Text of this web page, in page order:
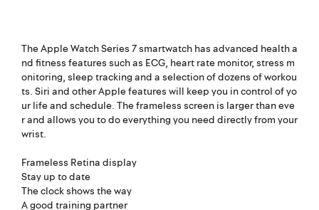
The Apple Watch Series 7 smartwatch has advanced health a
nd fitness features such as ECG, heart rate monitor, stress m
onitoring, sleep tracking and a selection of dozens of workou
ts. Siri and other Apple features will keep you in control of yo
ur life and schedule. The frameless screen is larger than eve
r and allows you to do everything you need directly from your
wrist.
Frameless Retina display
Stay up to date
The clock shows the way
A good training partner